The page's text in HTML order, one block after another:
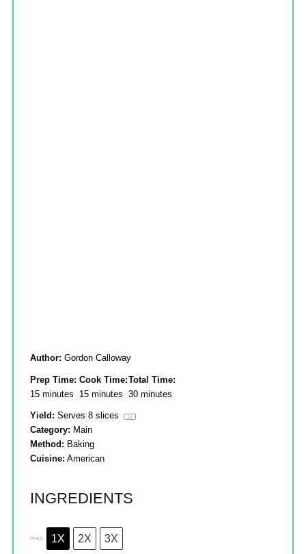
Author: Gordon Calloway
Prep Time:
15 minutes
Cook Time:
15 minutes
Total Time:
30 minutes
Yield: Serves8 slices 1x
Category: Main
Method: Baking
Cuisine: American
INGREDIENTS
SCALE 1X 2X 3X